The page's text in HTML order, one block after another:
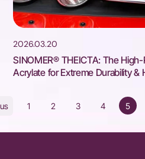
2026.03.20
SINOMER® THEICTA: The
Acrylate for Extreme Durability &
1 2 3 4 5